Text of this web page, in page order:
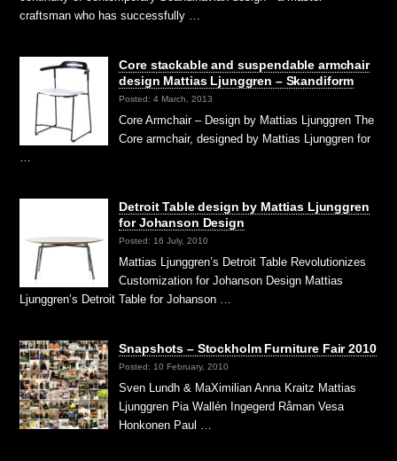
craftsman who has successfully …
Core stackable and suspendable armchair
design Mattias Ljunggren – Skandiform
Posted: 4 March, 2013
Core Armchair – Design by Mattias Ljunggren The
Core armchair, designed by Mattias Ljunggren for
…
Detroit Table design by Mattias Ljunggren
for Johanson Design
Posted: 16 July, 2010
Mattias Ljunggren’s Detroit Table Revolutionizes
Customization for Johanson Design Mattias
Ljunggren’s Detroit Table for Johanson …
Snapshots – Stockholm Furniture Fair 2010
Posted: 10 February, 2010
Sven Lundh & MaXimilian Anna Kraitz Mattias
Ljunggren Pia Wallén Ingegerd Råman Vesa
Honkonen Paul …